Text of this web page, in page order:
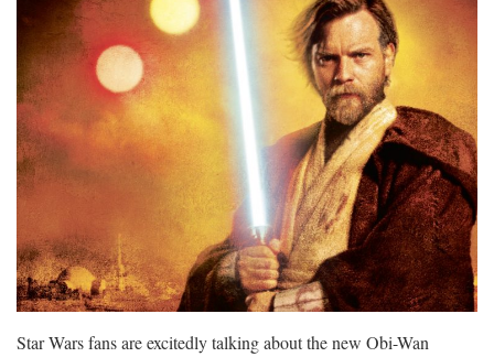
Star Wars fans are excitedly talking about the new Obi-Wan